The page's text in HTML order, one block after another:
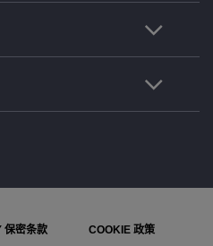
保密条款 COOKIE 政策